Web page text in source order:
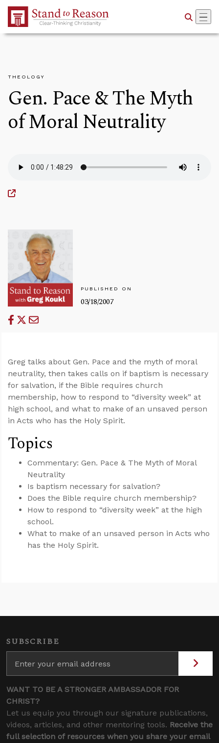
Skip to Main Content
THEOLOGY
Gen. Pace & The Myth
of Moral Neutrality
PUBLISHED ON
03/18/2007
Greg talks about Gen. Pace and the myth of moral
neutrality, then takes calls on if baptism is necessary
for salvation, if the Bible requires church
membership, how to respond to “diversity week” at
high school, and what to make of an unsaved person
in Acts who has the Holy Spirit.
Topics
Commentary: Gen. Pace & The Myth of Moral
Neutrality
Is baptism necessary for salvation?
Does the Bible require church membership?
How to respond to “diversity week” at the high
school.
What to make of an unsaved person in Acts who
has the Holy Spirit.
SUBSCRIBE
WANT TO BE A STRONGER AMBASSADOR FOR
CHRIST?
Let us equip you through our signature publications,
videos, articles, and other mentoring tools. Receive the
full selection of resources when you share your email